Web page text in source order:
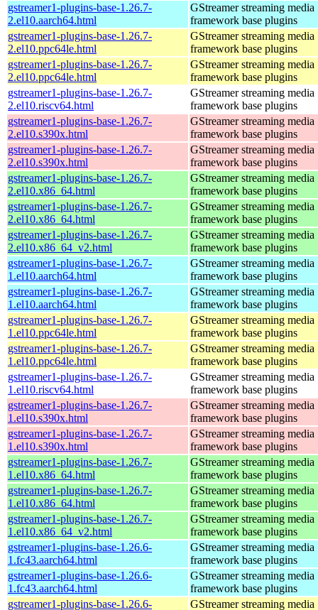
gstreamer1-plugins-base-1.26.7-
2.el10.aarch64.html
GStreamer streaming media
framework base plugins
gstreamer1-plugins-base-1.26.7-
2.el10.ppc64le.html
GStreamer streaming media
framework base plugins
gstreamer1-plugins-base-1.26.7-
2.el10.ppc64le.html
GStreamer streaming media
framework base plugins
gstreamer1-plugins-base-1.26.7-
2.el10.riscv64.html
GStreamer streaming media
framework base plugins
gstreamer1-plugins-base-1.26.7-
2.el10.s390x.html
GStreamer streaming media
framework base plugins
gstreamer1-plugins-base-1.26.7-
2.el10.s390x.html
GStreamer streaming media
framework base plugins
gstreamer1-plugins-base-1.26.7-
2.el10.x86_64.html
GStreamer streaming media
framework base plugins
gstreamer1-plugins-base-1.26.7-
2.el10.x86_64.html
GStreamer streaming media
framework base plugins
gstreamer1-plugins-base-1.26.7-
2.el10.x86_64_v2.html
GStreamer streaming media
framework base plugins
gstreamer1-plugins-base-1.26.7-
1.el10.aarch64.html
GStreamer streaming media
framework base plugins
gstreamer1-plugins-base-1.26.7-
1.el10.aarch64.html
GStreamer streaming media
framework base plugins
gstreamer1-plugins-base-1.26.7-
1.el10.ppc64le.html
GStreamer streaming media
framework base plugins
gstreamer1-plugins-base-1.26.7-
1.el10.ppc64le.html
GStreamer streaming media
framework base plugins
gstreamer1-plugins-base-1.26.7-
1.el10.riscv64.html
GStreamer streaming media
framework base plugins
gstreamer1-plugins-base-1.26.7-
1.el10.s390x.html
GStreamer streaming media
framework base plugins
gstreamer1-plugins-base-1.26.7-
1.el10.s390x.html
GStreamer streaming media
framework base plugins
gstreamer1-plugins-base-1.26.7-
1.el10.x86_64.html
GStreamer streaming media
framework base plugins
gstreamer1-plugins-base-1.26.7-
1.el10.x86_64.html
GStreamer streaming media
framework base plugins
gstreamer1-plugins-base-1.26.7-
1.el10.x86_64_v2.html
GStreamer streaming media
framework base plugins
gstreamer1-plugins-base-1.26.6-
1.fc43.aarch64.html
GStreamer streaming media
framework base plugins
gstreamer1-plugins-base-1.26.6-
1.fc43.aarch64.html
GStreamer streaming media
framework base plugins
gstreamer1-plugins-base-1.26.6-
GStreamer streaming media